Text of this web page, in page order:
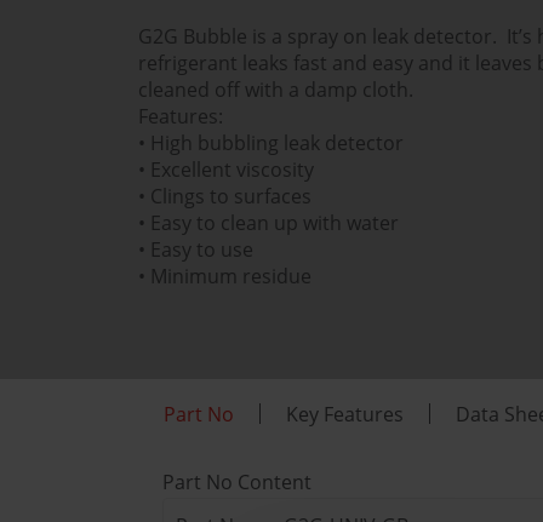
G2G Bubble is a spray on leak detector.
refrigerant leaks fast and easy and it
cleaned off with a damp cloth.
Features:
• High bubbling leak detector
• Excellent viscosity
• Clings to surfaces
• Easy to clean up with water
• Easy to use
• Minimum residue
Part No Key Features Data
Part No Content